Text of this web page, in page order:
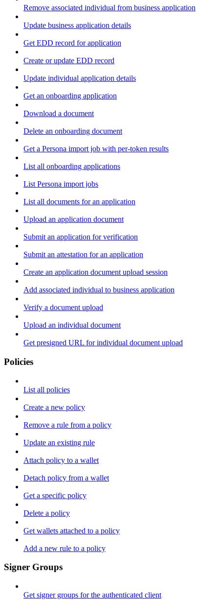
Remove associated individual from business application
Update business application details
Get EDD record for application
Create or update EDD record
Update individual application details
Get an onboarding application
Download a document
Delete an onboarding document
Get a Persona import job with per-token results
List all onboarding applications
List Persona import jobs
List all documents for an application
Upload an application document
Submit an application for verification
Submit an attestation for an application
Create an application document upload session
Add associated individual to business application
Verify a document upload
Upload an individual document
Get presigned URL for individual document upload
Policies
List all policies
Create a new policy
Remove a rule from a policy
Update an existing rule
Attach policy to a wallet
Detach policy from a wallet
Get a specific policy
Delete a policy
Get wallets attached to a policy
Add a new rule to a policy
Signer Groups
Get signer groups for the authenticated client